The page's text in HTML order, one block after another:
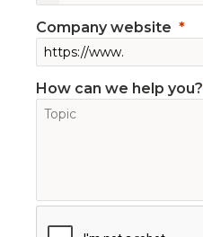
Company website
How can we help you?